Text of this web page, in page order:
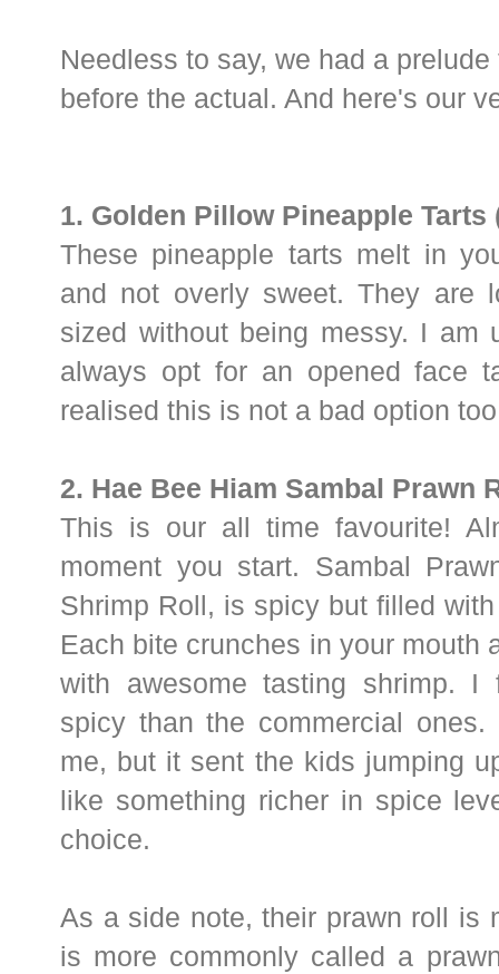
Needless to say, we had a
before the actual. And here's our
1. Golden Pillow Pineapple Tarts
These pineapple tarts melt in
and not overly sweet. They are
sized without being messy. I am
always opt for an opened face
realised this is not a bad option
2. Hae Bee Hiam Sambal Prawn
This is our all time favourite!
moment you start. Sambal
Shrimp Roll, is spicy but filled
Each bite crunches in your mouth
with awesome tasting shrimp.
spicy than the commercial
me, but it sent the kids jumping
like something richer in spice
choice.
As a side note, their prawn roll is
is more commonly called a